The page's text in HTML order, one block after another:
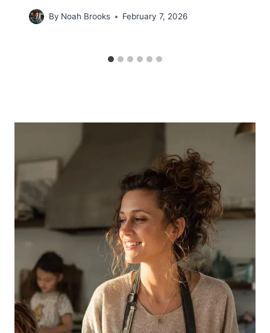
By Noah Brooks February 7, 2026